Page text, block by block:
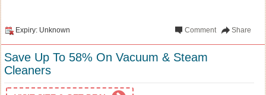
Expiry: Unknown Share
Comment
Save Up To 58% On Vacuum & Steam
Cleaners